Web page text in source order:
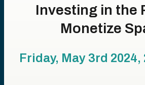
Investing in the
Monetize
Friday, May 3rd 2024,